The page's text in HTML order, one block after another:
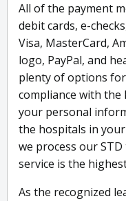
All of the payment
debit cards, e-
Visa, MasterCard,
logo, PayPal, and
plenty of options
compliance with the
your personal
the hospitals in
we process our
service is the
As the recognized